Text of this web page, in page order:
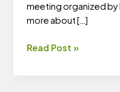
meeting organized by
more about […]
Mechanobiology
Read Post »